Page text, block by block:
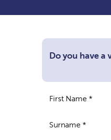
Do you have a
First Name *
Surname *